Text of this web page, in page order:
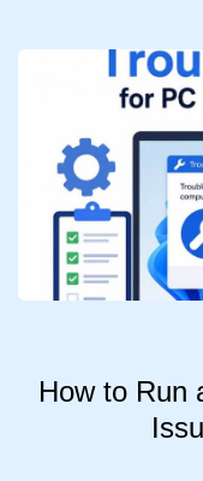
How to Run